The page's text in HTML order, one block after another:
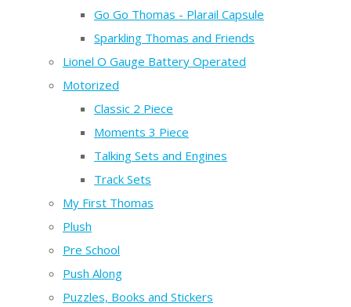
Go Go Thomas - Plarail Capsule
Sparkling Thomas and Friends
Lionel O Gauge Battery Operated
Motorized
Classic 2 Piece
Moments 3 Piece
Talking Sets and Engines
Track Sets
My First Thomas
Plush
Pre School
Push Along
Puzzles, Books and Stickers